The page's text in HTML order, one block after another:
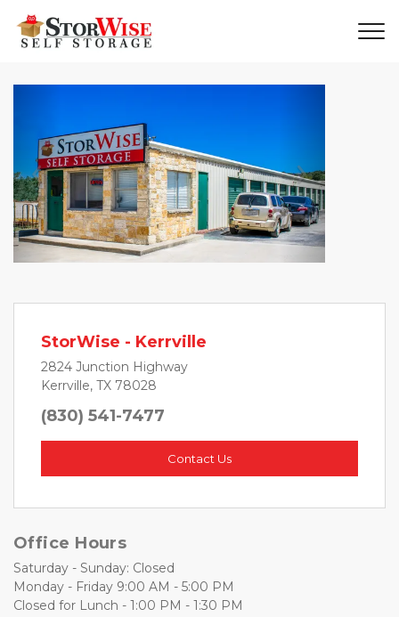
Previous Next
StorWise - Kerrville
2824 Junction Highway
Kerrville, TX 78028
(830) 541-7477
Contact Us
Office Hours
Saturday - Sunday: Closed
Monday - Friday 9:00 AM - 5:00 PM
Closed for Lunch - 1:00 PM - 1:30 PM